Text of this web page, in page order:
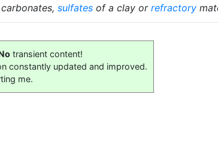
sulfates of a clay or refractory
transient content!
constantly updated and improved.
me.